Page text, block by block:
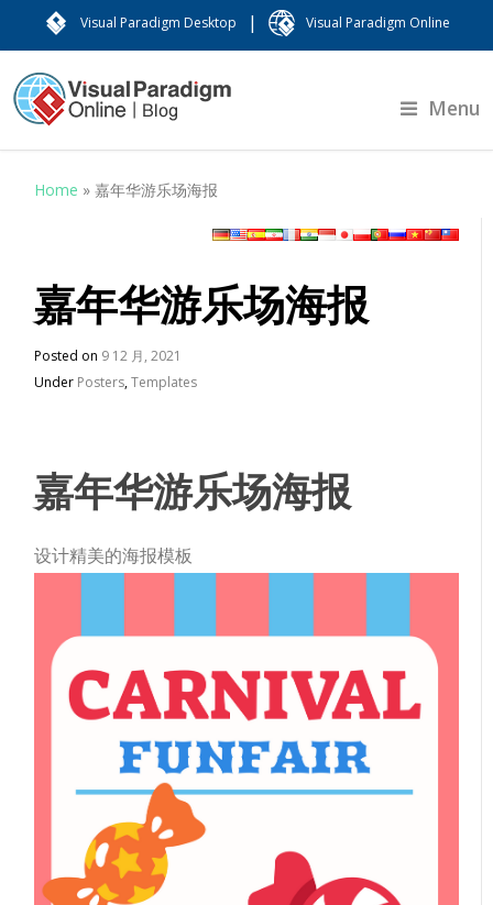
Visual Paradigm Desktop | Visual Paradigm Online
Menu
Home »嘉年华游乐场海报
嘉年华游乐场海报
Posted on 9 12 月, 2021
Under Posters,Templates
嘉年华游乐场海报
设计精美的海报模板